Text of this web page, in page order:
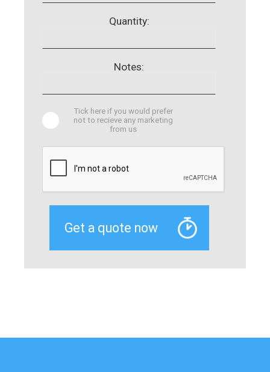
Quantity:
Notes:
Tick here if you would prefer
not to recieve any marketing
from us